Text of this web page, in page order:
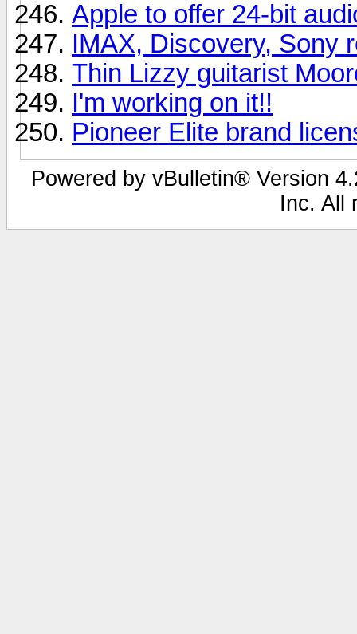
Apple to offer 24-bit
IMAX, Discovery, Sony
Thin Lizzy guitarist
I'm working on it!!
Pioneer Elite brand
Powered by vBulletin® Version
Inc. All